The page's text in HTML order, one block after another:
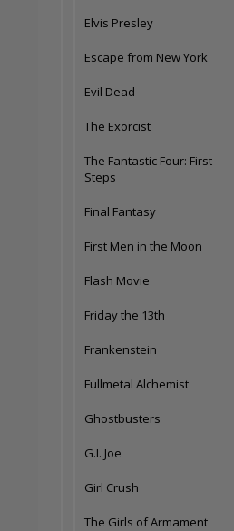
Elvis Presley
Escape from New York
Evil Dead
The Exorcist
The Fantastic Four: First
Steps
Final Fantasy
First Men in the Moon
Flash Movie
Friday the 13th
Frankenstein
Fullmetal Alchemist
Ghostbusters
G.I. Joe
Girl Crush
The Girls of Armament